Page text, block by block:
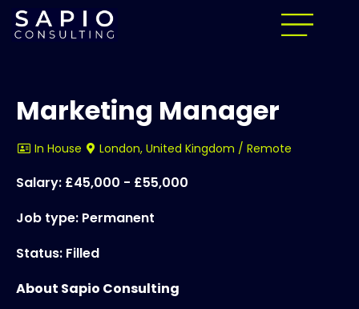
Marketing Manager
In House London, United Kingdom / Remote
Salary: £45,000 - £55,000
Job type: Permanent
Status: Filled
About Sapio Consulting